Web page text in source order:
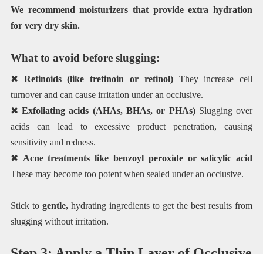
We recommend moisturizers that provide extra hydration
for very dry skin.
What to avoid before slugging:
✖ Retinoids (like tretinoin or retinol)They increase cell
turnover and can cause irritation under an occlusive.
✖Exfoliating acids (AHAs, BHAs, or PHAs)Slugging over
acids can lead to excessive product penetration, causing
sensitivity and redness.
✖ Acne treatments like benzoyl peroxide or salicylic acid
These may become too potent when sealed under an occlusive.
Stick to gentle, hydrating ingredients to get the best results from
slugging without irritation.